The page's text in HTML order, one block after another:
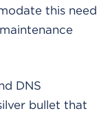
this need
DNS
bullet that